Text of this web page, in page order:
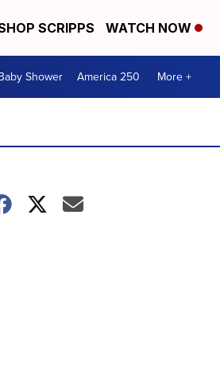
SCRIPPS WATCH NOW
Shower America 250 More +